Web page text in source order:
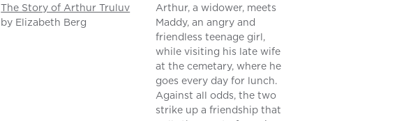
The Story of Arthur Truluv
by Elizabeth Berg
Arthur, a widower, meets
Maddy, an angry and
friendless teenage girl,
while visiting his late wife
at the cemetary, where he
goes every day for lunch.
Against all odds, the two
strike up a friendship that